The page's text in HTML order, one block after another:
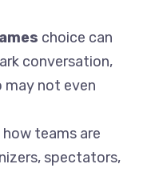
choice can
conversation,
may not even
teams are
spectators,